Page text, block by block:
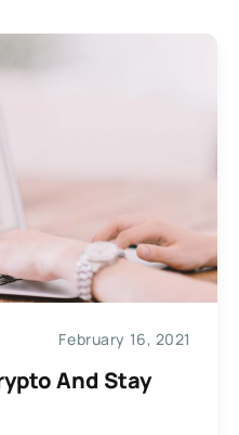
February 16, 2021
And Stay